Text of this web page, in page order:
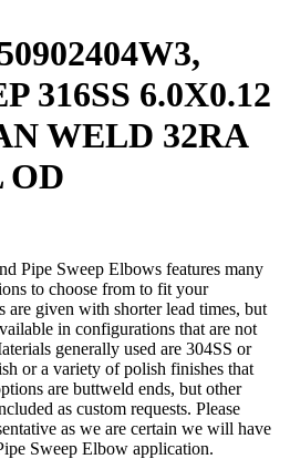
316SS 6.0X0.12
WELD 32RA
OD
Pipe Sweep Elbows features many
to choose from to fit your
are given with shorter lead times, but
in configurations that are not
generally used are 304SS or
or a variety of polish finishes that
are buttweld ends, but other
as custom requests. Please
as we are certain we will have
Sweep Elbow application.